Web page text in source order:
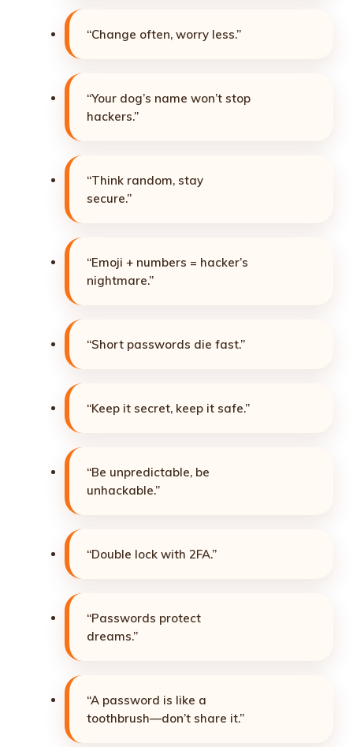
“Change often, worry less.”
“Your dog’s name won’t stop
hackers.”
“Think random, stay
secure.”
“Emoji + numbers = hacker’s
nightmare.”
“Short passwords die fast.”
“Keep it secret, keep it safe.”
“Be unpredictable, be
unhackable.”
“Double lock with 2FA.”
“Passwords protect
dreams.”
“A password is like a
toothbrush—don’t share it.”